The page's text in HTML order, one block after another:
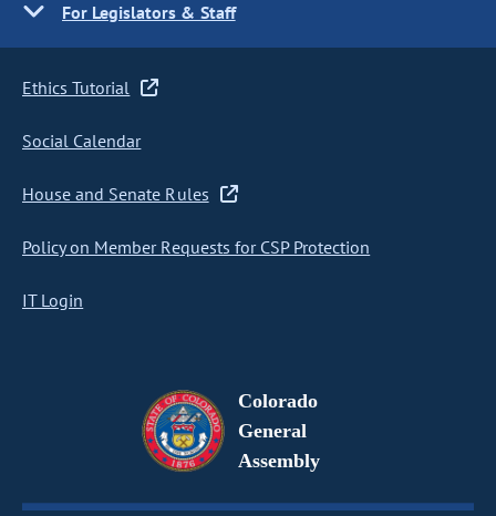
For Legislators & Staff
Ethics Tutorial
Social Calendar
House and Senate Rules
Policy on Member Requests for CSP Protection
IT Login
Colorado
General
Assembly